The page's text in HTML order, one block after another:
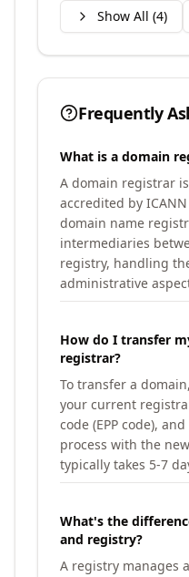
Show All (4)
Frequently
What is a domain
A domain registrar
accredited by
domain name
intermediaries
registry, handling
administrative
How do I transfer
registrar?
To transfer a
your current
code (EPP code),
process with the
typically takes 5-7
What's the
and registry?
A registry manages